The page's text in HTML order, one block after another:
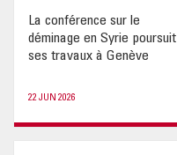
THE GICHD
La conférence sur le
déminage en Syrie poursuit
ses travaux à Genève
22 JUN 2026